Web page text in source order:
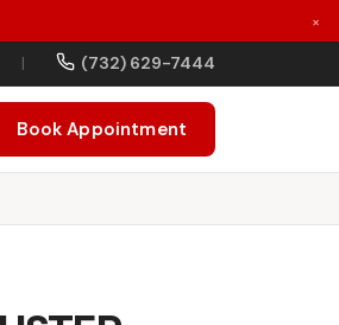
×
| (732) 629-7444
Book Appointment